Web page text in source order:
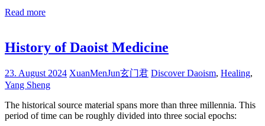
Read more
History of Daoist Medicine
23. August 2024 XuanMenJun玄门君 Discover Daoism, Healing,
Yang Sheng
The historical source material spans more than three millennia. This
period of time can be roughly divided into three social epochs: